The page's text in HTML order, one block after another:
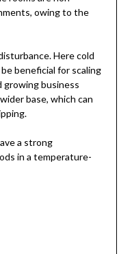
owing to the
Here cold
beneficial for scaling
growing business
base, which can
a strong
in a temperature-